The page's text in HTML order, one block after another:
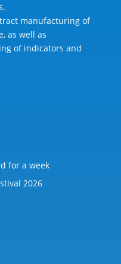
manufacturing of
as well as
of indicators and
for a week
2026